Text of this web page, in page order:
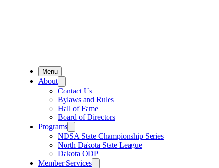
Menu
About
Contact Us
Bylaws and Rules
Hall of Fame
Board of Directors
Programs
NDSA State Championship Series
North Dakota State League
Dakota ODP
Member Services